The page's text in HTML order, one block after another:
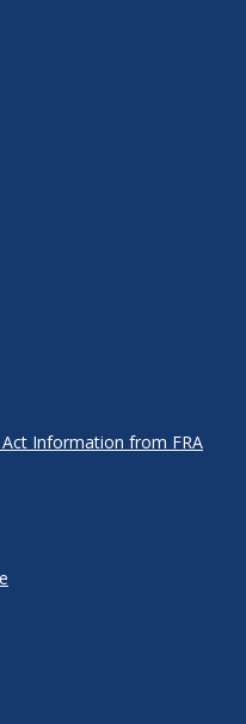
Information from FRA